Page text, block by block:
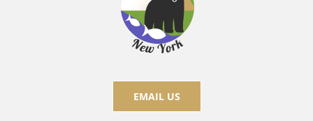
EMAIL US